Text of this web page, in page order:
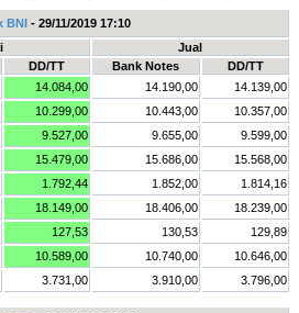
BNI - 29/11/2019 17:10
Jual
DD/TT Bank Notes
DD/TT
14.084,00 14.190,00
14.139,00
10.299,00 10.443,00
10.357,00
9.527,00 9.655,00
9.599,00
15.479,00 15.686,00
15.568,00
1.792,44 1.852,00
1.814,16
18.149,00 18.406,00
18.239,00
127,53 130,53
129,89
10.589,00 10.740,00
10.646,00
3.731,00 3.910,00 3.796,00